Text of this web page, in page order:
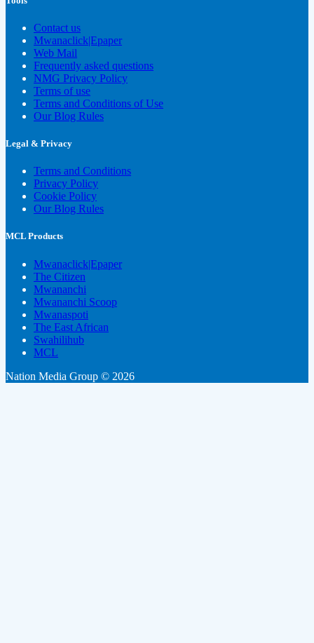
Contact us
Mwanaclick|Epaper
Web Mail
Frequently asked questions
NMG Privacy Policy
Terms of use
Terms and Conditions of Use
Our Blog Rules
Legal & Privacy
Terms and Conditions
Privacy Policy
Cookie Policy
Our Blog Rules
MCL Products
Mwanaclick|Epaper
The Citizen
Mwananchi
Mwananchi Scoop
Mwanaspoti
The East African
Swahilihub
MCL
Nation Media Group © 2026